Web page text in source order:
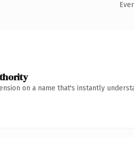
on a name that's instantly